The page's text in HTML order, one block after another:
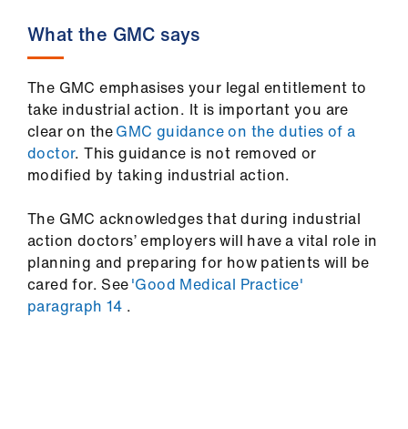
What the GMC says
The GMC emphasises your legal entitlement to
take industrial action. It is important you are
clear on theGMC guidance on the duties of a
doctor. This guidance is not removed or
modified by taking industrial action.
The GMC acknowledges that during industrial
action doctors’ employers will have a vital role in
planning and preparing for how patients will be
cared for. See'Good Medical Practice'
paragraph 14 .